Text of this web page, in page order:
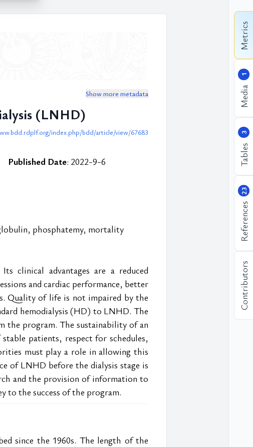
Show more metadata
(LNHD)
index.php/bdd/article/view/67683
Published Date: 2022-9-6
phosphatemy, mortality
clinical advantages are a reduced
and cardiac performance, better
Quality of life is not impaired by the
hemodialysis (HD) to LNHD. The
the program. The sustainability of an
patients, respect for schedules,
must play a role in allowing this
of LNHD before the dialysis stage is
and the provision of information to
to the success of the program.
since the 1960s. The length of the
Contributors
References
23
Tables
3
Media
1
Metrics